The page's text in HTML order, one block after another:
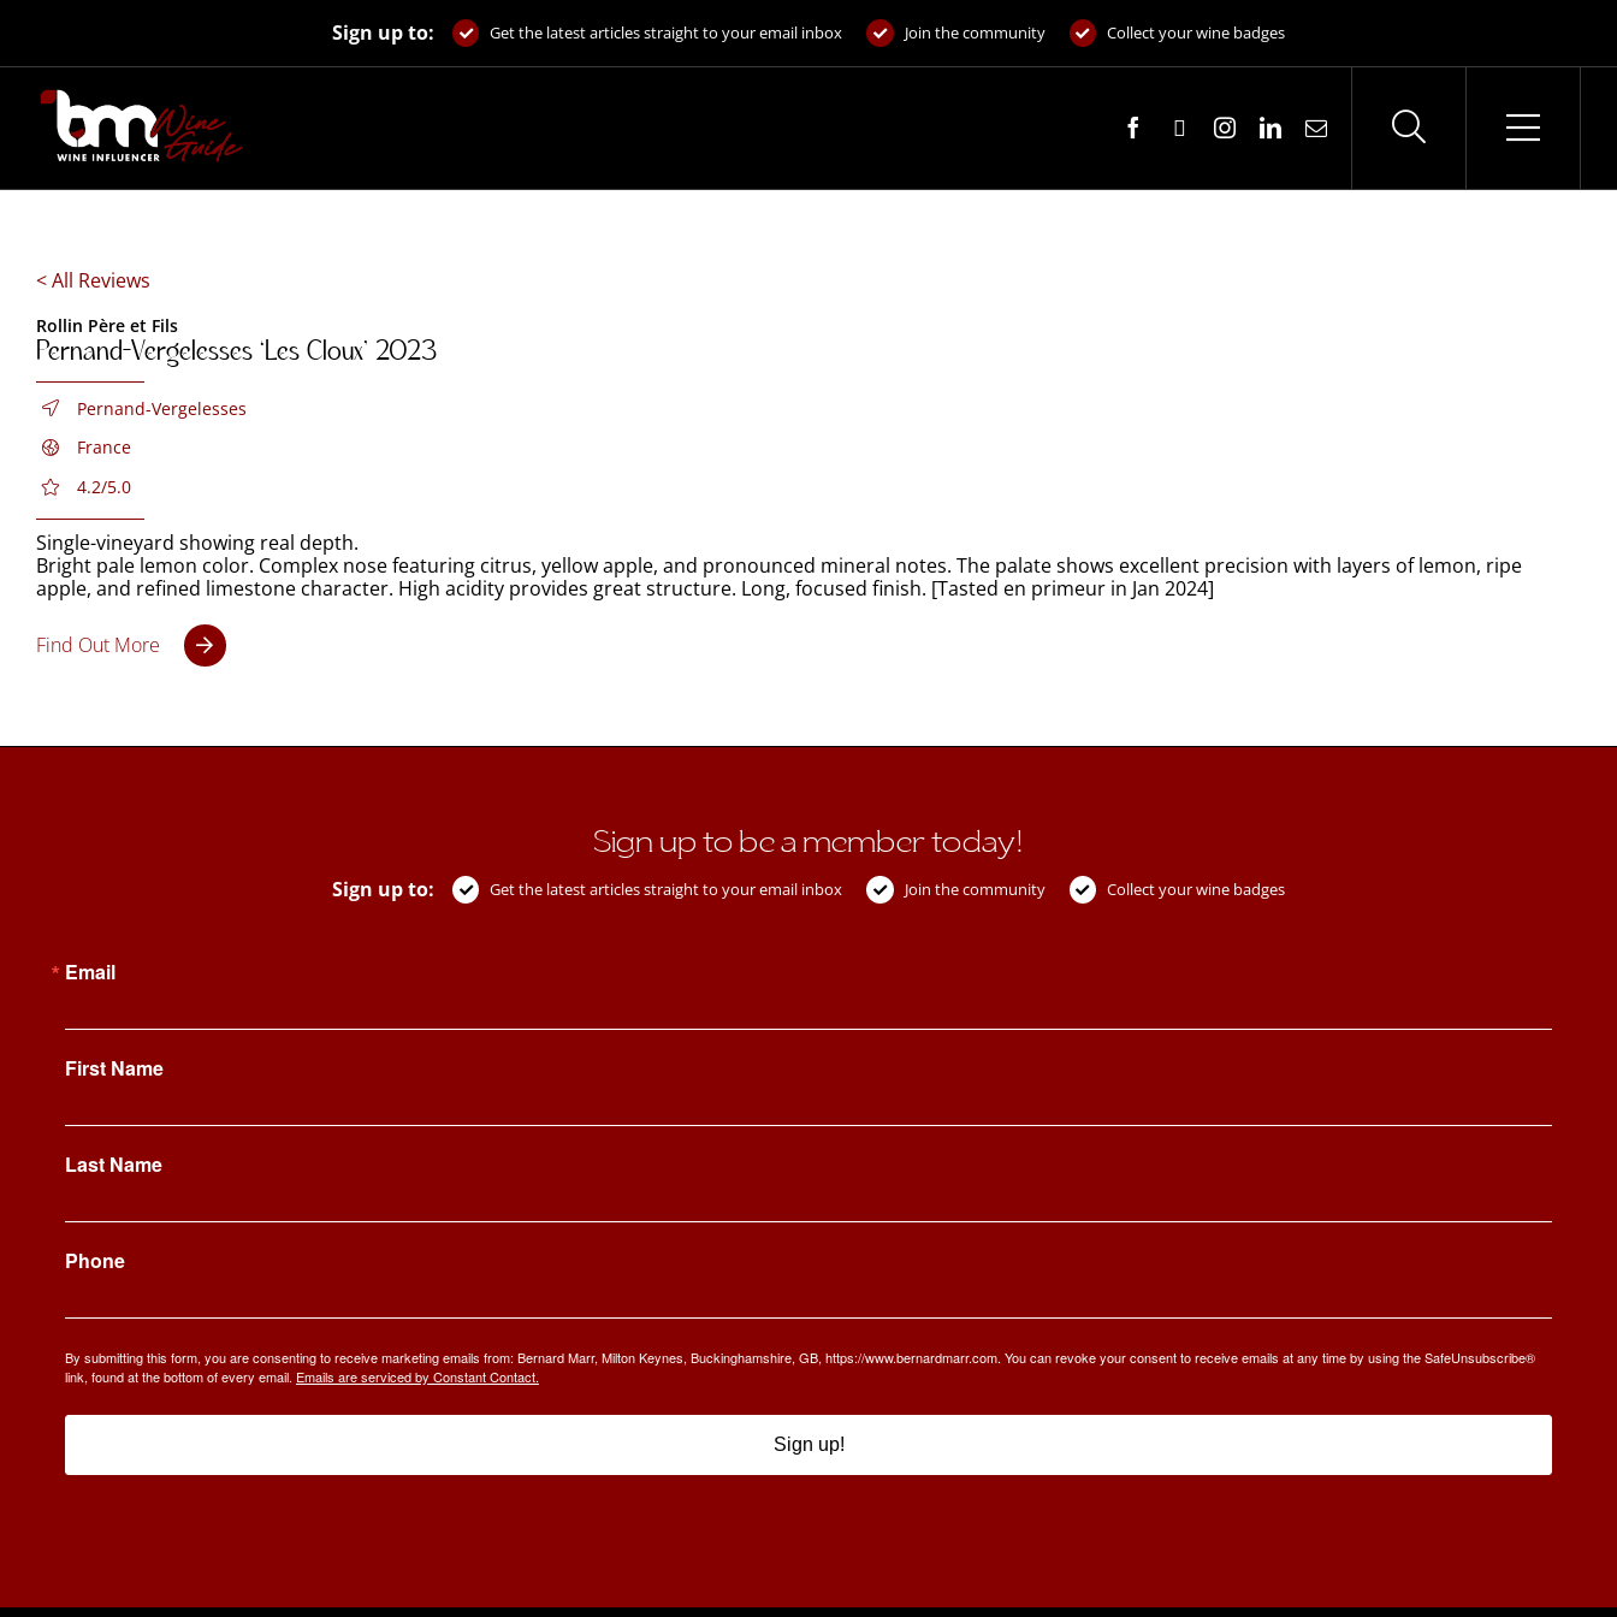
Sign up to: Get the latest articles straight to your email inbox Join the community Collect your wine badges
< All Reviews
Rollin Père et Fils
Pernand-Vergelesses ‘Les Cloux’ 2023
Pernand-Vergelesses
France
4.2/5.0
Single-vineyard showing real depth.
Bright pale lemon color. Complex nose featuring citrus, yellow apple, and pronounced mineral notes. The palate shows excellent precision with layers of lemon, ripe
apple, and refined limestone character. High acidity provides great structure. Long, focused finish. [Tasted en primeur in Jan 2024]
Find Out More
Sign up to be a member today!
Sign up to: Get the latest articles straight to your email inbox Join the community Collect your wine badges
Email
First Name
Last Name
Phone
By submitting this form, you are consenting to receive marketing emails from: Bernard Marr, Milton Keynes, Buckinghamshire, GB, https://www.bernardmarr.com. You can revoke your consent to receive emails at any time by using the SafeUnsubscribe®
link, found at the bottom of every email. Emails are serviced by Constant Contact.
Sign up!